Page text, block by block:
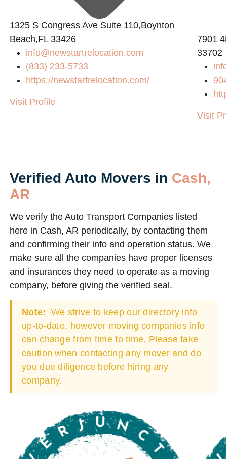
1325 S Congress Ave Suite 110,Boynton
Beach,FL 33426
info@newstartrelocation.com
(833) 233-5733
https://newstartrelocation.com/
Visit Profile
7901
33702
Visit
Verified Auto Movers in Cash,
AR
We verify the Auto Transport Companies listed
here in Cash, AR periodically, by contacting them
and confirming their info and operation status. We
make sure all the companies have proper licenses
and insurances they need to operate as a moving
company, before giving the verified seal.
Note: We strive to keep our directory info
up-to-date, however moving companies info
can change from time to time. Please take
caution when contacting any mover and do
you due diligence before hiring any
company.